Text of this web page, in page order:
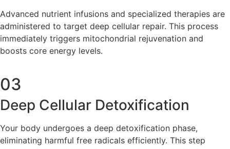
Advanced nutrient infusions and specialized therapies are
administered to target deep cellular repair. This process
immediately triggers mitochondrial rejuvenation and
boosts core energy levels.
03
Deep Cellular Detoxification
Your body undergoes a deep detoxification phase,
eliminating harmful free radicals efficiently. This step